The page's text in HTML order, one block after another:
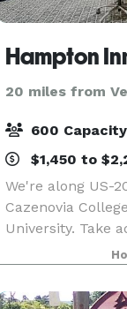
Hampton
20 miles from
600 Capacity
$1,450 to
We're along US-
Cazenovia
University. Take
center with a
You'll find
and Owera Vin